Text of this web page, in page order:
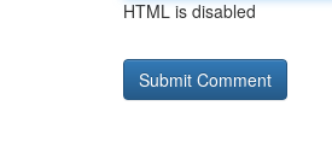
HTML is disabled